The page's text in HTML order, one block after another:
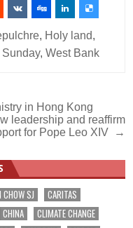
, Holy land,
Sunday,West Bank
in Hong Kong
leadership and reaffirm
for Pope Leo XIV →
CHOW SJ
CARITAS
CHINA
CLIMATE CHANGE